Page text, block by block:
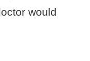
would